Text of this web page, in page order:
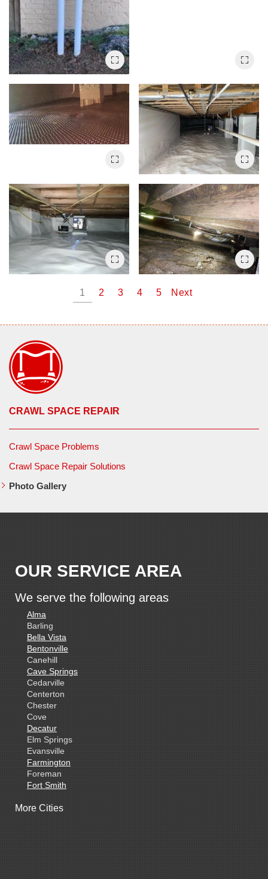
1 2 3 4 5 Next
CRAWL SPACE REPAIR
Crawl Space Problems
Crawl Space Repair Solutions
Photo Gallery
OUR SERVICE AREA
We serve the following areas
Alma
Barling
Bella Vista
Bentonville
Canehill
Cave Springs
Cedarville
Centerton
Chester
Cove
Decatur
Elm Springs
Evansville
Farmington
Foreman
Fort Smith
Gillham
More Cities